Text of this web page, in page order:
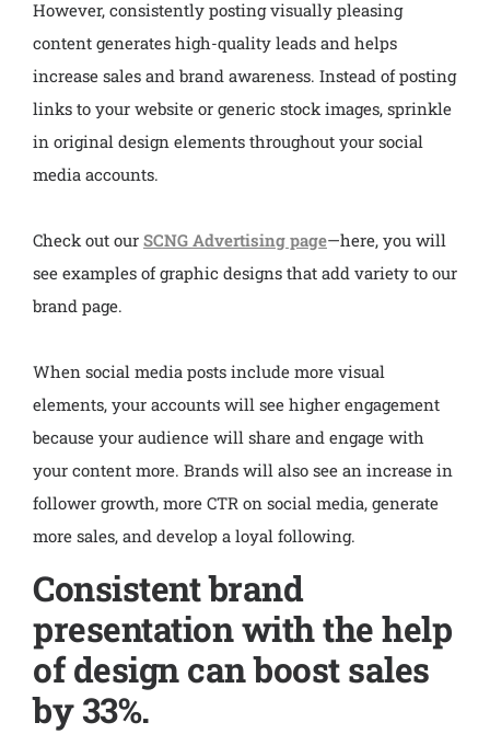
However, consistently posting visually pleasing
content generates high-quality leads and helps
increase sales and brand awareness. Instead of posting
links to your website or generic stock images, sprinkle
in original design elements throughout your social
media accounts.
Check out our SCNG Advertising page—here, you will
see examples of graphic designs that add variety to our
brand page.
When social media posts include more visual
elements, your accounts will see higher engagement
because your audience will share and engage with
your content more. Brands will also see an increase in
follower growth, more CTR on social media, generate
more sales, and develop a loyal following.
Consistent brand
presentation with the help
of design can boost sales
by 33%.